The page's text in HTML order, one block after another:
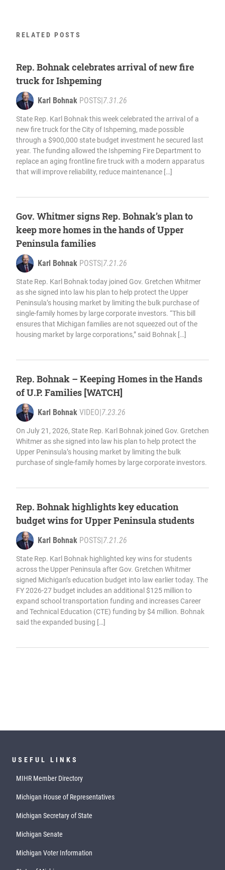
RELATED POSTS
Rep. Bohnak celebrates arrival of new fire
truck for Ishpeming
Karl Bohnak POSTS 7.31.26
State Rep. Karl Bohnak this week celebrated the arrival of a
new fire truck for the City of Ishpeming, made possible
through a $900,000 state budget investment he secured last
year. The funding allowed the Ishpeming Fire Department to
replace an aging frontline fire truck with a modern apparatus
that will improve reliability, reduce maintenance […]
Gov. Whitmer signs Rep. Bohnak’s plan to
keep more homes in the hands of Upper
Peninsula families
Karl Bohnak POSTS 7.21.26
State Rep. Karl Bohnak today joined Gov. Gretchen Whitmer
as she signed into law his plan to help protect the Upper
Peninsula’s housing market by limiting the bulk purchase of
single-family homes by large corporate investors. “This bill
ensures that Michigan families are not squeezed out of the
housing market by large corporations,” said Bohnak […]
Rep. Bohnak – Keeping Homes in the Hands
of U.P. Families [WATCH]
Karl Bohnak VIDEO 7.23.26
On July 21, 2026, State Rep. Karl Bohnak joined Gov. Gretchen
Whitmer as she signed into law his plan to help protect the
Upper Peninsula’s housing market by limiting the bulk
purchase of single-family homes by large corporate investors.
Rep. Bohnak highlights key education
budget wins for Upper Peninsula students
Karl Bohnak POSTS 7.21.26
State Rep. Karl Bohnak highlighted key wins for students
across the Upper Peninsula after Gov. Gretchen Whitmer
signed Michigan’s education budget into law earlier today. The
FY 2026-27 budget includes an additional $125 million to
expand school transportation funding and increases Career
and Technical Education (CTE) funding by $4 million. Bohnak
said the expanded busing […]
USEFUL LINKS
MIHR Member Directory
Michigan House of Representatives
Michigan Secretary of State
Michigan Senate
Michigan Voter Information